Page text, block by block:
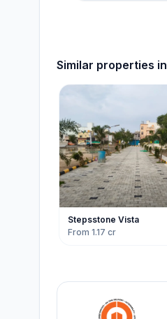
Similar properties in
Stepsstone Vista
From 1.17 cr